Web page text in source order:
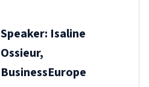
Speaker: Isaline
Ossieur,
BusinessEurope